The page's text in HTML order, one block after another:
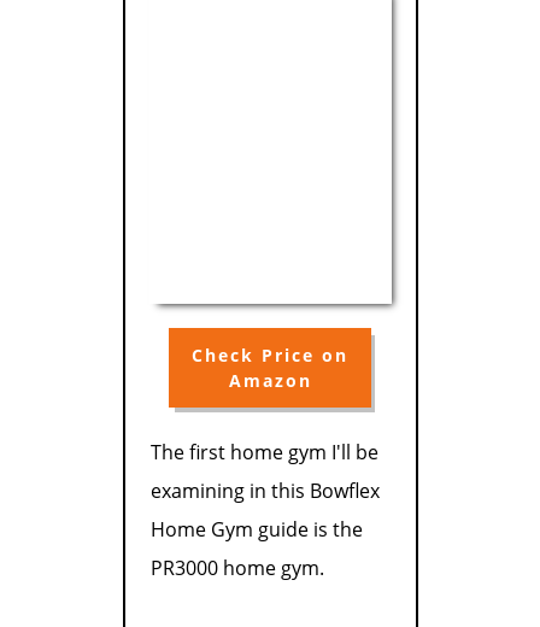
Check Price on
Amazon
The first home gym I'll be
examining in this Bowflex
Home Gym guide is the
PR3000 home gym.